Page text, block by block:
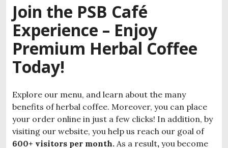
Join the PSB Café
Experience – Enjoy
Premium Herbal Coffee
Today!
Explore our menu, and learn about the many
benefits of herbal coffee. Moreover, you can place
your order online in just a few clicks! In addition, by
visiting our website, you help us reach our goal of
600+ visitors per month. As a result, you become